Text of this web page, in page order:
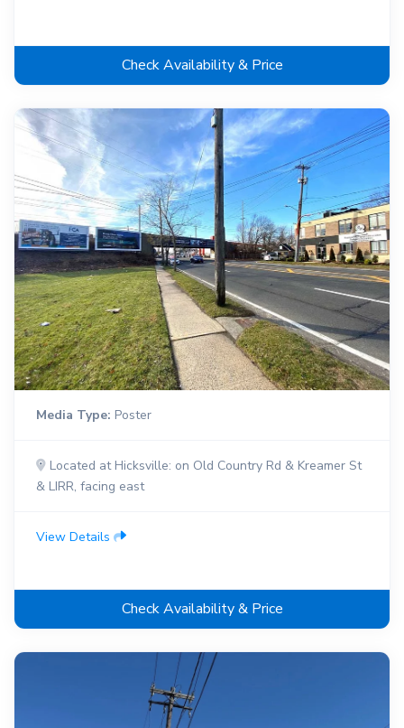
Check Availability & Price
Media Type: Poster
Located at Hicksville: on Old Country Rd & Kreamer St
& LIRR, facing east
View Details
Check Availability & Price